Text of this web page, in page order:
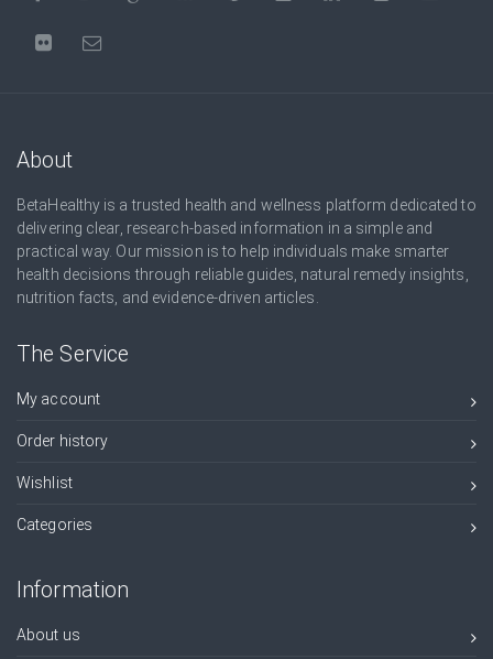
About
BetaHealthy is a trusted health and wellness platform dedicated to
delivering clear, research-based information in a simple and
practical way. Our mission is to help individuals make smarter
health decisions through reliable guides, natural remedy insights,
nutrition facts, and evidence-driven articles.
The Service
My account
Order history
Wishlist
Categories
Information
About us